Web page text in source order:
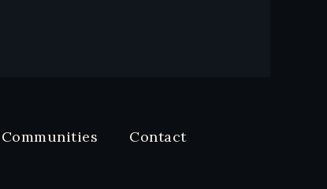
Communities Contact